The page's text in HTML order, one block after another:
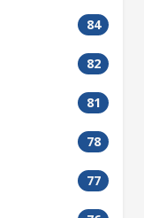
84
82
81
78
77